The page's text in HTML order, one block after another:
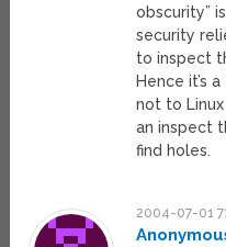
obscurity”
security
to inspect
Hence it’s
not to
an inspect
find holes.
2004-07-01